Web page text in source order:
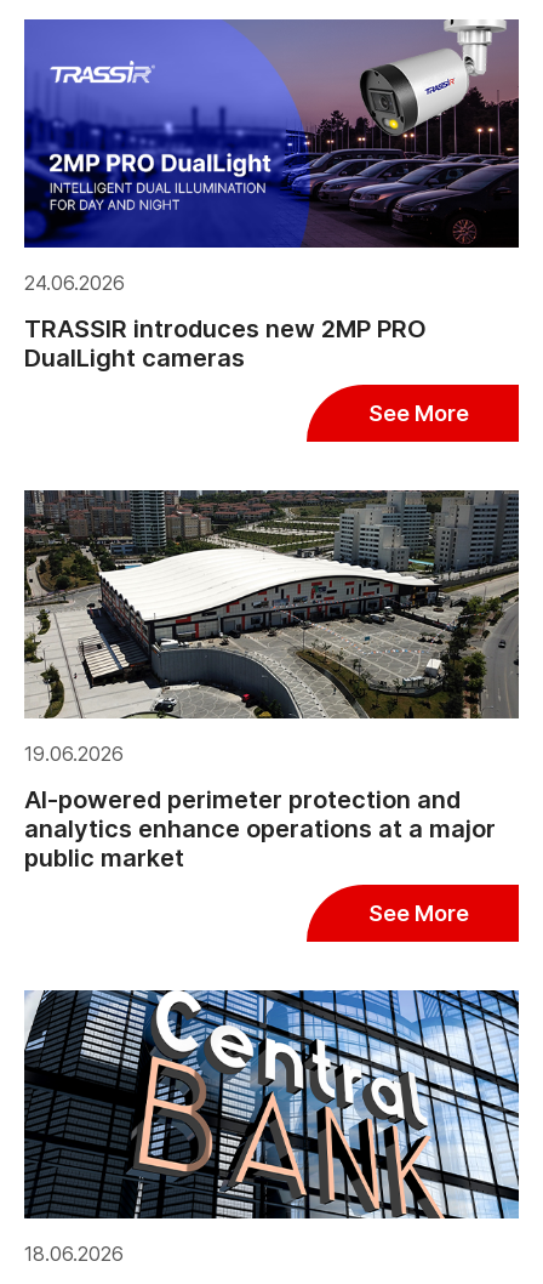
24.06.2026
TRASSIR introduces new 2MP PRO
DualLight cameras
See More
19.06.2026
AI-powered perimeter protection and
analytics enhance operations at a major
public market
See More
18.06.2026